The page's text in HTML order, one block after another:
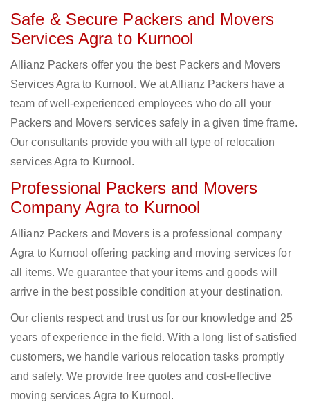
Safe & Secure Packers and Movers
Services Agra to Kurnool
Allianz Packers offer you the best Packers and Movers
Services Agra to Kurnool. We at Allianz Packers have a
team of well-experienced employees who do all your
Packers and Movers services safely in a given time frame.
Our consultants provide you with all type of relocation
services Agra to Kurnool.
Professional Packers and Movers
Company Agra to Kurnool
Allianz Packers and Movers is a professional company
Agra to Kurnool offering packing and moving services for
all items. We guarantee that your items and goods will
arrive in the best possible condition at your destination.
Our clients respect and trust us for our knowledge and 25
years of experience in the field. With a long list of satisfied
customers, we handle various relocation tasks promptly
and safely. We provide free quotes and cost-effective
moving services Agra to Kurnool.